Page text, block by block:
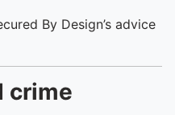
By Design’s advice
crime